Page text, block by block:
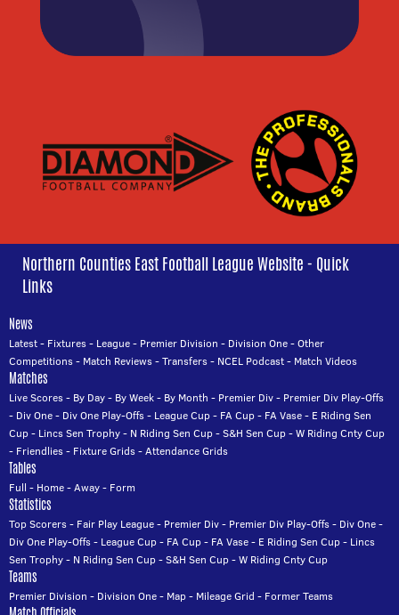
Northern Counties East Football League Website - Quick
Links
News
Latest- Fixtures- League- Premier Division - Division One-Other
Competitions- Match Reviews-Transfers- NCEL Podcast- Match Videos
Matches
Live Scores- By Day- By Week- By Month - Premier Div- Premier Div Play-Offs
- Div One- Div One Play-Offs- League Cup- FA Cup- FA Vase- E Riding Sen
Cup- Lincs Sen Trophy- N Riding Sen Cup-S&H Sen Cup-W Riding Cnty Cup
- Friendlies- Fixture Grids-Attendance Grids
Tables
Full - Home-Away- Form
Statistics
Top Scorers- Fair Play League- Premier Div- Premier Div Play-Offs- Div One-
Div One Play-Offs- League Cup- FA Cup- FA Vase- E Riding Sen Cup- Lincs
Sen Trophy- N Riding Sen Cup-S&H Sen Cup-W Riding Cnty Cup
Teams
Premier Division - Division One- Map- Mileage Grid - Former Teams